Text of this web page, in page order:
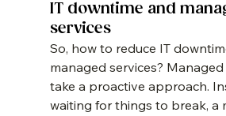
IT downtime and
services
So, how to reduce IT
managed services? Managed
take a proactive approach.
waiting for things to break, a